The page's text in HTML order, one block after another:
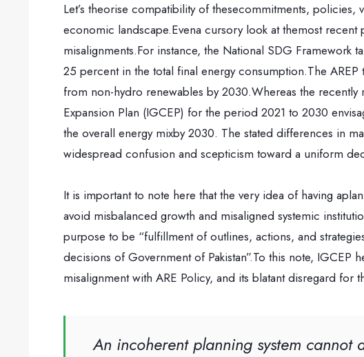
Let’s theorise compatibility of thesecommitments,
economic landscape.Evena cursory look at themost
misalignments.For instance, the National SDG Framework
25 percent in the total final energy consumption.The
from non-hydro renewables by 2030.Whereas the recently
Expansion Plan (IGCEP) for the period 2021 to 2030
the overall energy mixby 2030. The stated differences in
widespread confusion and scepticism toward a uniform
It is important to note here that the very idea of having
avoid misbalanced growth and misaligned systemic
purpose to be “fulfillment of outlines, actions, and
decisions of Government of Pakistan”.To this note, IGCEP
misalignment with ARE Policy, and its blatant disregard for
An incoherent planning system cannot